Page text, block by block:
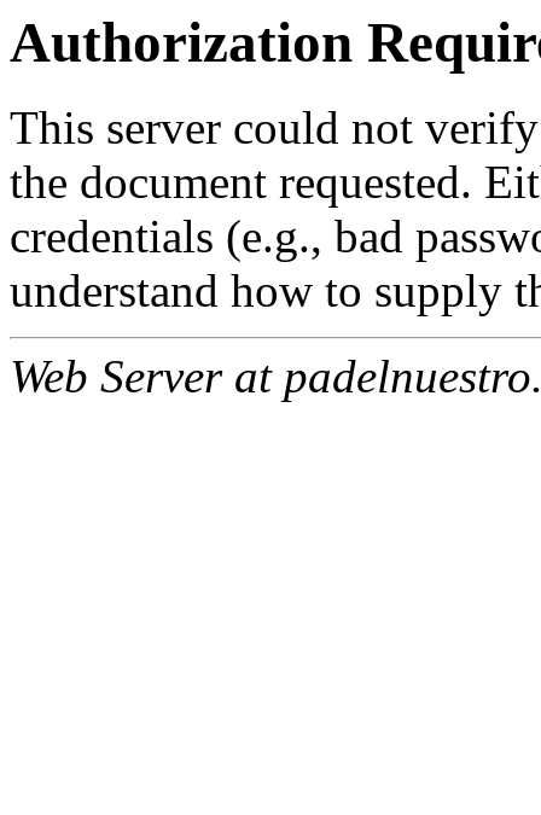
Authorization
This server could not
the document requested.
credentials (e.g., bad
understand how to supply
Web Server at